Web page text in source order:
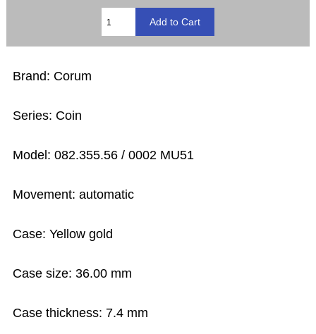
Brand: Corum
Series: Coin
Model: 082.355.56 / 0002 MU51
Movement: automatic
Case: Yellow gold
Case size: 36.00 mm
Case thickness: 7.4 mm